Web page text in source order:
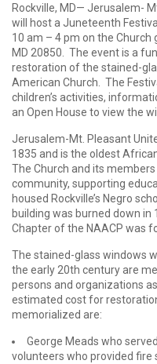
Rockville, MD— Jerusalem-
will host a Juneteenth
10 am – 4 pm on the Church
MD 20850. The event is a
restoration of the stained-
American Church. The
children’s activities,
an Open House to view the
Jerusalem-Mt. Pleasant
1835 and is the oldest
The Church and its
community, supporting
housed Rockville’s Negro
building was burned down
Chapter of the NAACP was
The stained-glass windows
the early 20th century are
persons and organizations
estimated cost for
memorialized are:
George Meads who
volunteers who provided fire